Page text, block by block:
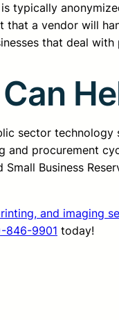
typically
a vendor will
that deal
sector
and procurement
Business
and imaging
846-9901 today!